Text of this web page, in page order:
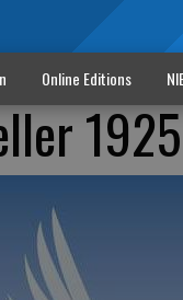
Online Editions